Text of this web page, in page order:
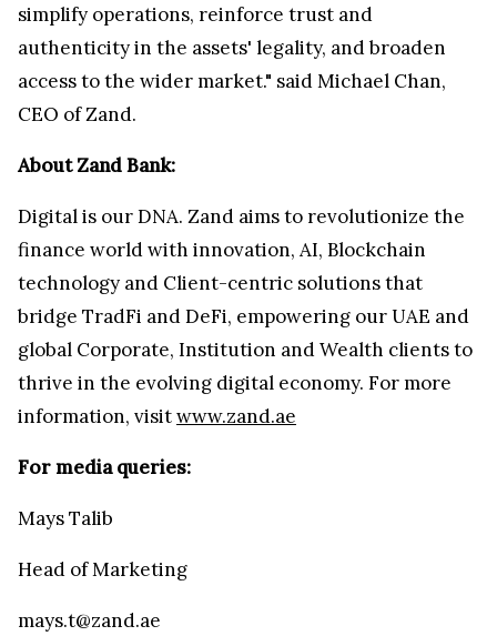
simplify operations, reinforce trust and
authenticity in the assets' legality, and broaden
access to the wider market." said Michael Chan,
CEO of Zand.
About Zand Bank:
Digital is our DNA. Zand aims to revolutionize the
finance world with innovation, AI, Blockchain
technology and Client-centric solutions that
bridge TradFi and DeFi, empowering our UAE and
global Corporate, Institution and Wealth clients to
thrive in the evolving digital economy. For more
information, visitwww.zand.ae
For media queries:
Mays Talib
Head of Marketing
mays.t@zand.ae